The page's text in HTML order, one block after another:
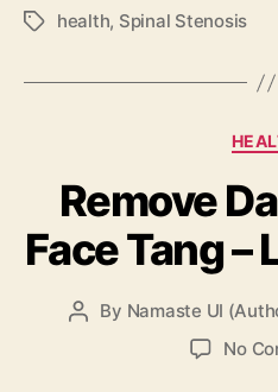
Tagshealth, Spinal Stenosis
Remove
Face Tang –
Post
By Namaste UI
No